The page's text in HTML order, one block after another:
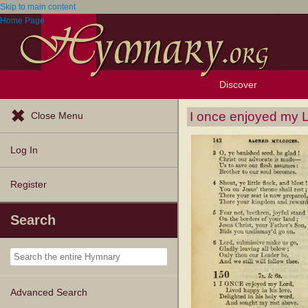
Skip to main content
Home Page
Discover
Browse Resources
Exploration Tools
Topics
Popular Texts
Popular Tunes
Lectionary
Close Menu
Log In
Register
Search
Advanced Search
I once enjoyed my